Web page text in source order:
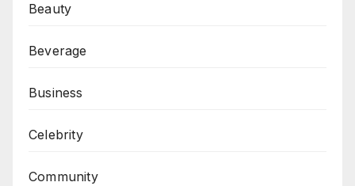
Beauty
Beverage
Business
Celebrity
Community